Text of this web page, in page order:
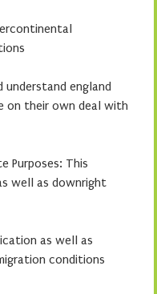
england
on their own deal with
Purposes: This
well as downright
as well as
conditions